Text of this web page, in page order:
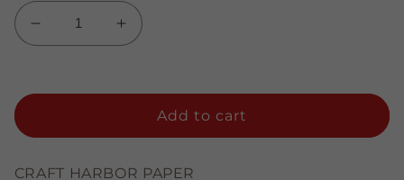
Decrease
quantity
Brown
Increase
quantity
Brown
Add to cart
CRAFT HARBOR PAPER